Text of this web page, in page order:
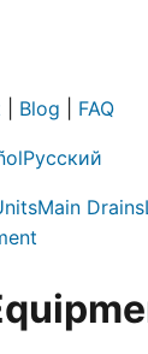
Blog FAQ
Русский
Main Drains